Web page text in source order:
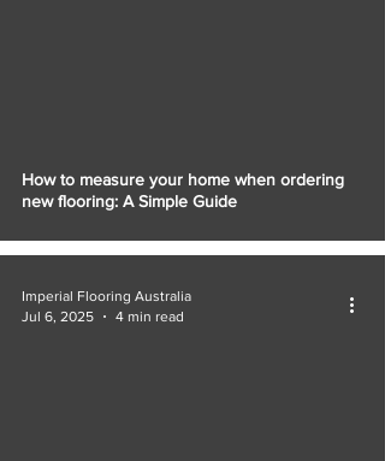
How to measure your home when ordering
new flooring: A Simple Guide
Imperial Flooring Australia
Jul 6, 2025
4 min read